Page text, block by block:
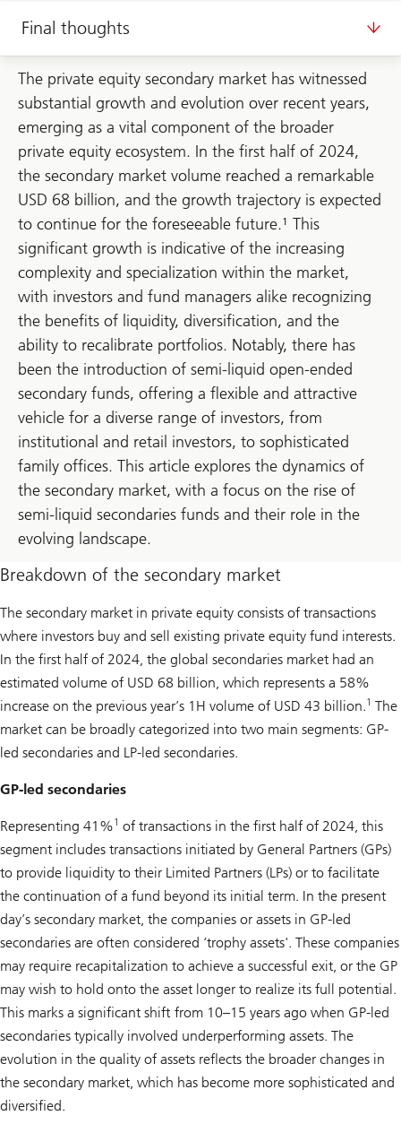
Final thoughts
The private equity secondary market has witnessed
substantial growth and evolution over recent years,
emerging as a vital component of the broader
private equity ecosystem. In the first half of 2024,
the secondary market volume reached a remarkable
USD 68 billion, and the growth trajectory is expected
to continue for the foreseeable future.¹ This
significant growth is indicative of the increasing
complexity and specialization within the market,
with investors and fund managers alike recognizing
the benefits of liquidity, diversification, and the
ability to recalibrate portfolios. Notably, there has
been the introduction of semi-liquid open-ended
secondary funds, offering a flexible and attractive
vehicle for a diverse range of investors, from
institutional and retail investors, to sophisticated
family offices. This article explores the dynamics of
the secondary market, with a focus on the rise of
semi-liquid secondaries funds and their role in the
evolving landscape.
Breakdown of the secondary market
The secondary market in private equity consists of transactions
where investors buy and sell existing private equity fund interests.
In the first half of 2024, the global secondaries market had an
estimated volume of USD 68 billion, which represents a 58%
increase on the previous year’s 1H volume of USD 43 billion.1 The
market can be broadly categorized into two main segments: GP-
led secondaries and LP-led secondaries.
GP-led secondaries
Representing 41%1 of transactions in the first half of 2024, this
segment includes transactions initiated by General Partners (GPs)
to provide liquidity to their Limited Partners (LPs) or to facilitate
the continuation of a fund beyond its initial term. In the present
day’s secondary market, the companies or assets in GP-led
secondaries are often considered ‘trophy assets'. These companies
may require recapitalization to achieve a successful exit, or the GP
may wish to hold onto the asset longer to realize its full potential.
This marks a significant shift from 10–15 years ago when GP-led
secondaries typically involved underperforming assets. The
evolution in the quality of assets reflects the broader changes in
the secondary market, which has become more sophisticated and
diversified.